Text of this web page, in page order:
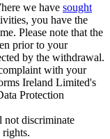
we have sought
you have the
Please note that the
prior to your
by the withdrawal.
with your
Ireland Limited's
Protection
not discriminate
rights.